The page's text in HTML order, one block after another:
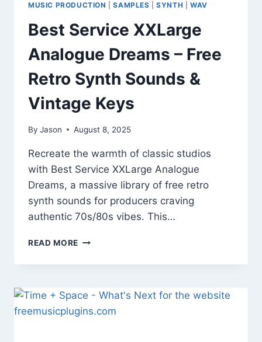
MUSIC PRODUCTION |SAMPLES |SYNTH |WAV
Best Service XXLarge
Analogue Dreams – Free
Retro Synth Sounds &
Vintage Keys
By Jason August 8, 2025
Recreate the warmth of classic studios
with Best Service XXLarge Analogue
Dreams, a massive library of free retro
synth sounds for producers craving
authentic 70s/80s vibes. This…
READ MORE BEST
XXLARGE
–
FREE